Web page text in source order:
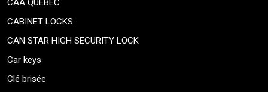
CAA QUEBEC
CABINET LOCKS
CAN STAR HIGH SECURITY LOCK
Car keys
Clé brisée